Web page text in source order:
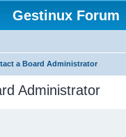
Gestinux Forum
a Board Administrator
Administrator